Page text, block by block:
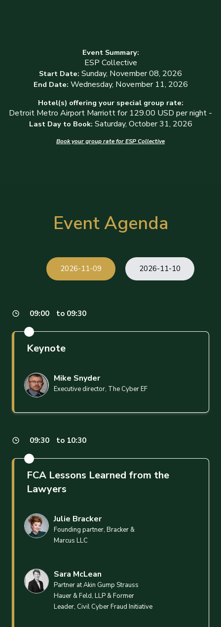
Event Summary:
ESP Collective
Start Date: Sunday, November 08, 2026
End Date: Wednesday, November 11, 2026
Hotel(s) offering your special group rate:
Detroit Metro Airport Marriott for 129.00 USD per night -
Last Day to Book: Saturday, October 31, 2026
Book your group rate for ESP Collective
Event Agenda
2026-11-09 2026-11-10
09:00 to 09:30
Keynote
Mike Snyder
Executive director, The Cyber EF
09:30 to 10:30
FCA Lessons Learned from the
Lawyers
Julie Bracker
Founding partner, Bracker &
Marcus LLC
Sara McLean
Partner at Akin Gump Strauss
Hauer & Feld, LLP & Former
Leader, Civil Cyber Fraud Initiative